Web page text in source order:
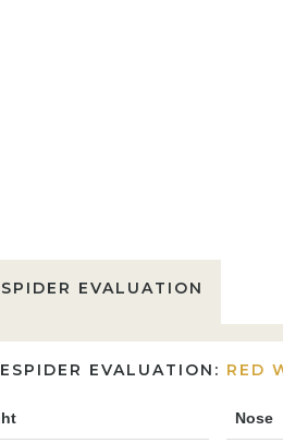
EVALUATION
EVALUATION: RED
Nose